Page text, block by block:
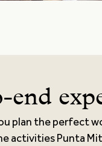
end
plan the perfect
activities Punta